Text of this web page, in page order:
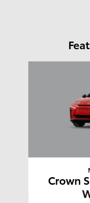
Crown